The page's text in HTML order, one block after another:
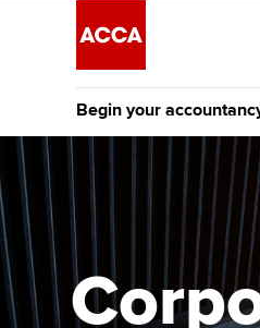
Begin your
Getting started
Find your starting point
Discover our